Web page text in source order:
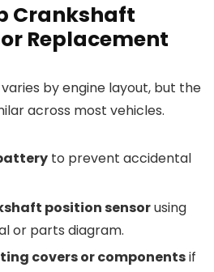
Crankshaft
Replacement
by engine layout, but the
across most vehicles.
to prevent accidental
position sensorusing
or parts diagram.
covers or componentsif